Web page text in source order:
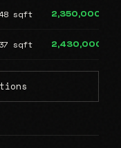
sqft 2,350,000
sqft 2,430,000